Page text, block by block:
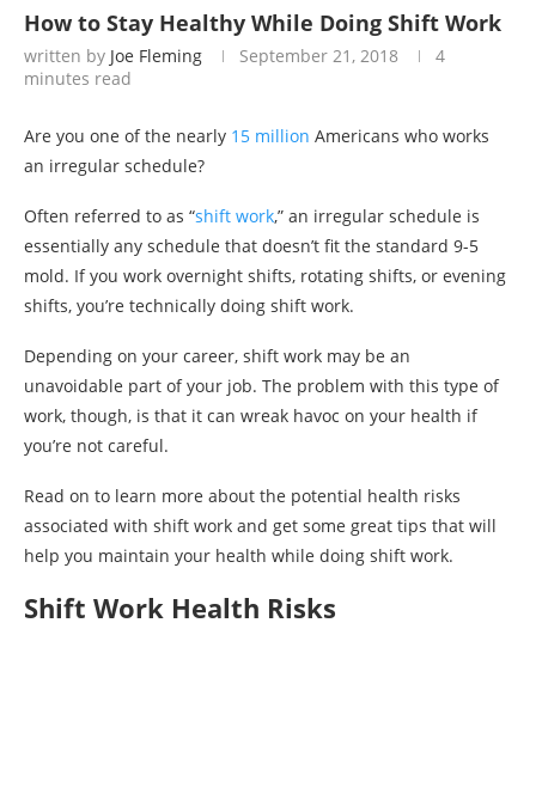
How to Stay Healthy While Doing Shift Work
written by Joe Fleming September 21, 2018
4
minutes read
Are you one of the nearly 15 million Americans who works
an irregular schedule?
Often referred to as “shift work,” an irregular schedule is
essentially any schedule that doesn’t fit the standard 9-5
mold. If you work overnight shifts, rotating shifts, or evening
shifts, you’re technically doing shift work.
Depending on your career, shift work may be an
unavoidable part of your job. The problem with this type of
work, though, is that it can wreak havoc on your health if
you’re not careful.
Read on to learn more about the potential health risks
associated with shift work and get some great tips that will
help you maintain your health while doing shift work.
Shift Work Health Risks